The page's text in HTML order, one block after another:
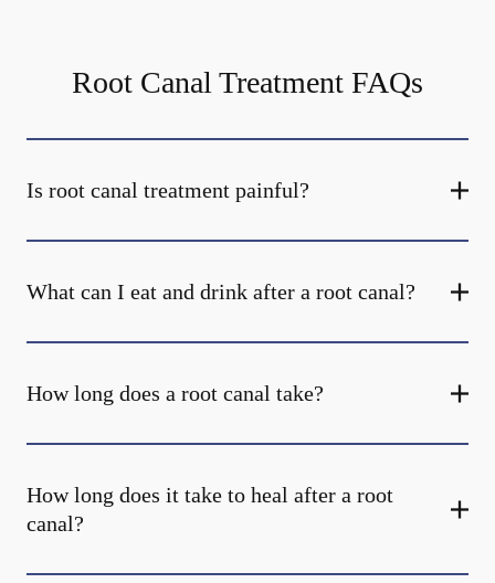
Root Canal Treatment FAQs
Is root canal treatment painful?
What can I eat and drink after a root canal?
How long does a root canal take?
How long does it take to heal after a root
canal?